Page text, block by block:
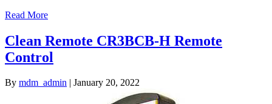
Read More
Clean Remote CR3BCB-H Remote
Control
By mdm_admin January 20, 2022